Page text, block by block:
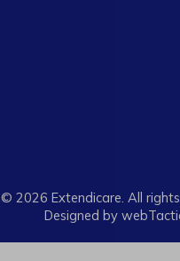
© 2026 Extendicare. All
Designed by